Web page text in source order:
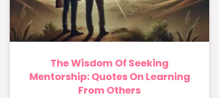
The Wisdom Of Seeking
Mentorship: Quotes On Learning
From Others